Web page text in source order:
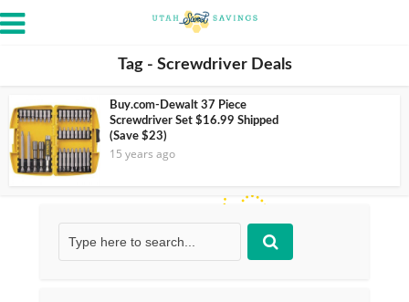
Tag - Screwdriver Deals
Buy.com-Dewalt 37 Piece
Screwdriver Set $16.99 Shipped
(Save $23)
15 years ago